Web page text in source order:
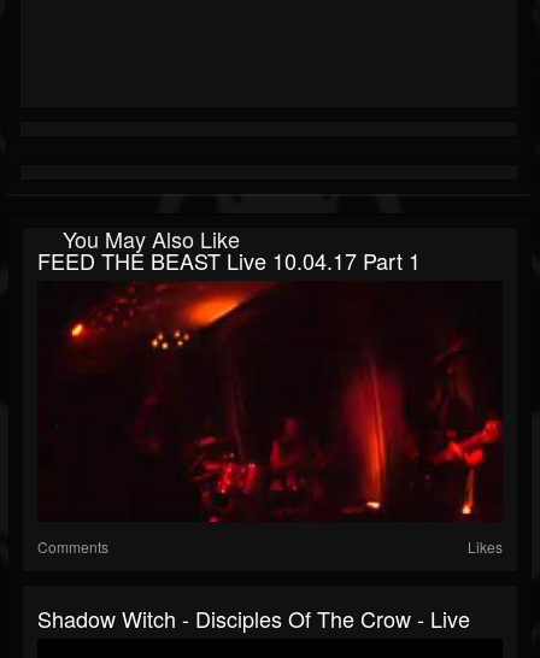
You May Also Like
FEED THE BEAST Live 10.04.17 Part 1
Comments Likes
Shadow Witch - Disciples Of The Crow - Live